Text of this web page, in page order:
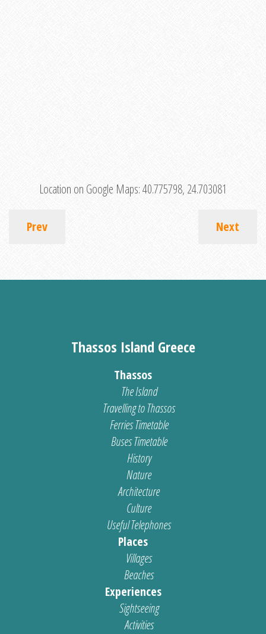
Location on Google Maps:40.775798, 24.703081
Prev Next
Thassos Island Greece
Thassos
The Island
Travelling to Thassos
Ferries Timetable
Buses Timetable
History
Nature
Architecture
Culture
Useful Telephones
Places
Villages
Beaches
Experiences
Sightseeing
Activities